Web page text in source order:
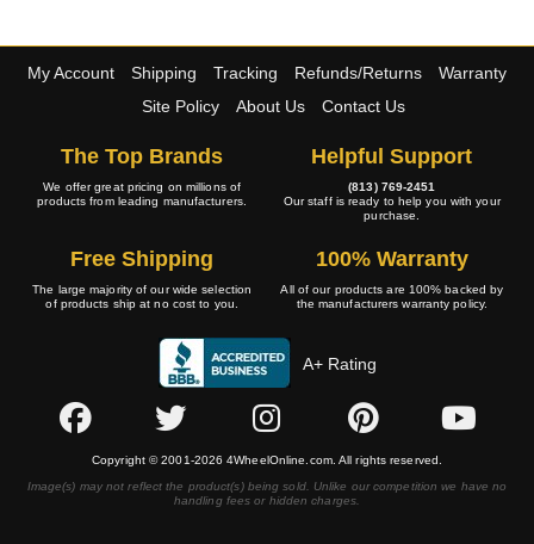
My Account Shipping Tracking Refunds/Returns
Warranty
Site Policy
About Us Contact Us
The Top Brands
We offer great pricing on millions of
products from leading manufacturers.
Helpful Support
(813) 769-2451
Our staff is ready to help you with your
purchase.
Free Shipping
The large majority of our wide selection
of products ship at no cost to you.
100% Warranty
All of our products are 100% backed by
the manufacturers warranty policy.
A+ Rating
Copyright © 2001-2026 4WheelOnline.com. All rights reserved.
Image(s) may not reflect the product(s) being sold. Unlike our competition we have no
handling fees or hidden charges.